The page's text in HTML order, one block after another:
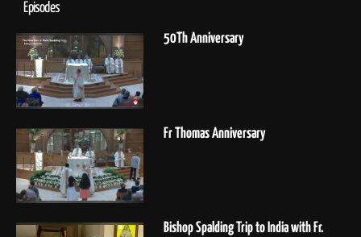
Episodes
50Th Anniversary
Fr Thomas Anniversary
Bishop Spalding Trip to India with Fr.